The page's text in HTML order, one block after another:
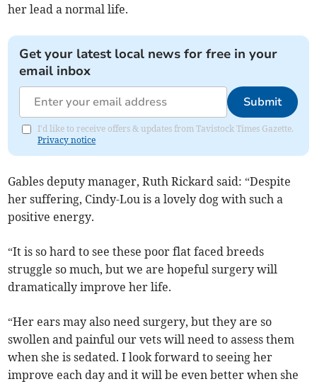
her lead a normal life.
Get your latest local news for free in your
email inbox
Submit
I'd like to receive offers & updates from Tavistock Times Gazette.
Privacy notice
Gables deputy manager, Ruth Rickard said: “Despite
her suffering, Cindy-Lou is a lovely dog with such a
positive energy.
“It is so hard to see these poor flat faced breeds
struggle so much, but we are hopeful surgery will
dramatically improve her life.
“Her ears may also need surgery, but they are so
swollen and painful our vets will need to assess them
when she is sedated. I look forward to seeing her
improve each day and it will be even better when she